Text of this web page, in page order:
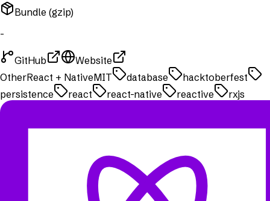
Bundle (gzip)
-
GitHub
Website
OtherReact + NativeMIT database
hacktoberfest
persistence
react react-native reactive rxjs